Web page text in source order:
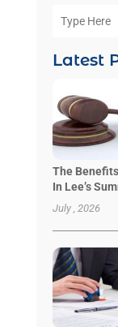
Latest
The
In Lee’s
July , 2026